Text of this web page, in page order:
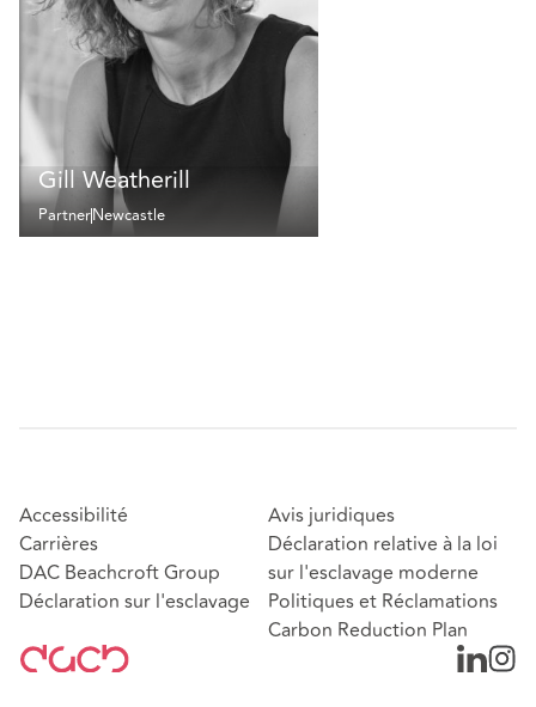
Gill Weatherill
PartnerNewcastle
Accessibilité
Carrières
DAC Beachcroft Group
Déclaration sur l'esclavage
Avis juridiques
Déclaration relative à la loi
sur l'esclavage moderne
Politiques et Réclamations
Carbon Reduction Plan